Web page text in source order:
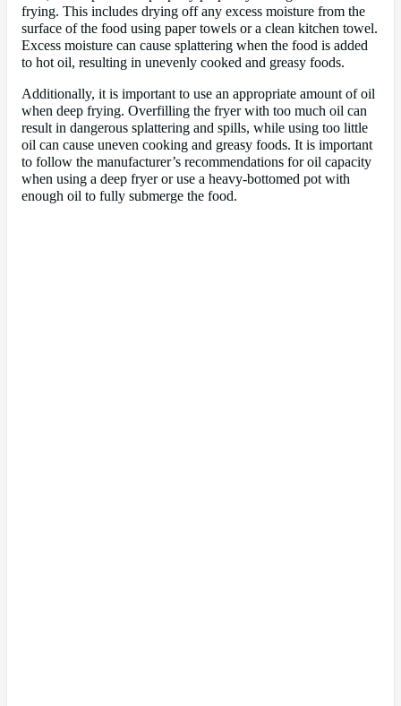
frying. This includes drying off any excess moisture from the
surface of the food using paper towels or a clean kitchen towel.
Excess moisture can cause splattering when the food is added
to hot oil, resulting in unevenly cooked and greasy foods.
Additionally, it is important to use an appropriate amount of oil
when deep frying. Overfilling the fryer with too much oil can
result in dangerous splattering and spills, while using too little
oil can cause uneven cooking and greasy foods. It is important
to follow the manufacturer’s recommendations for oil capacity
when using a deep fryer or use a heavy-bottomed pot with
enough oil to fully submerge the food.